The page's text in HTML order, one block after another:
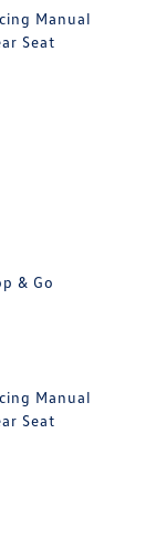
Manual
Seat
& Go
Manual
Seat